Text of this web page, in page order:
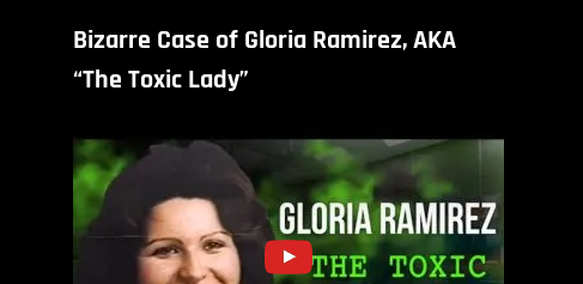
Bizarre Case of Gloria Ramirez, AKA
“The Toxic Lady”